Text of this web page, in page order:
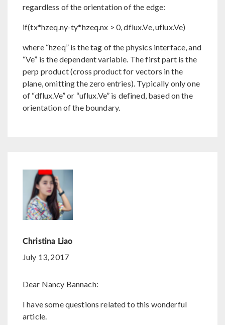
regardless of the orientation of the edge:
if(tx*hzeq.ny-ty*hzeq.nx > 0, dflux.Ve, uflux.Ve)
where “hzeq” is the tag of the physics interface, and
“Ve” is the dependent variable. The first part is the
perp product (cross product for vectors in the
plane, omitting the zero entries). Typically only one
of “dflux.Ve” or “uflux.Ve” is defined, based on the
orientation of the boundary.
Christina Liao
July 13, 2017
Dear Nancy Bannach:
I have some questions related to this wonderful
article.